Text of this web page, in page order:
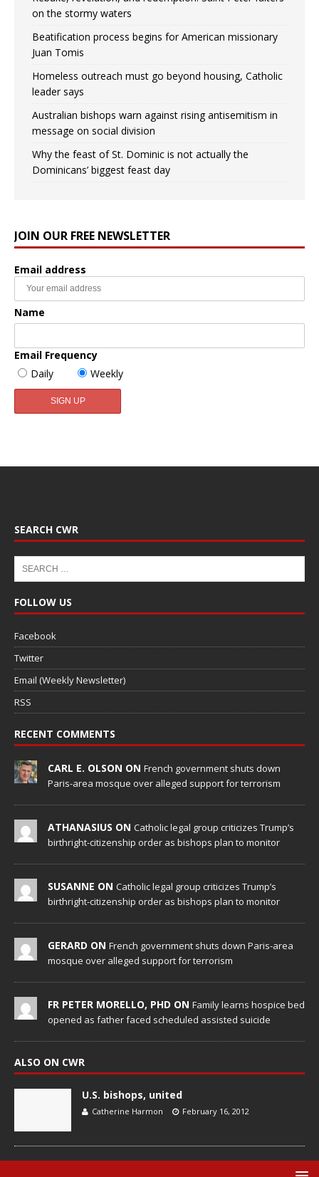
on the stormy waters
Beatification process begins for American missionary
Juan Tomis
Homeless outreach must go beyond housing, Catholic
leader says
Australian bishops warn against rising antisemitism in
message on social division
Why the feast of St. Dominic is not actually the
Dominicans’ biggest feast day
JOIN OUR FREE NEWSLETTER
Email address
Name
Email Frequency
Daily
Weekly
SEARCH CWR
FOLLOW US
Facebook
Twitter
Email (Weekly Newsletter)
RSS
RECENT COMMENTS
CARL E. OLSON ON French government shuts down
Paris-area mosque over alleged support for terrorism
ATHANASIUS ON Catholic legal group criticizes Trump’s
birthright-citizenship order as bishops plan to monitor
SUSANNE ON Catholic legal group criticizes Trump’s
birthright-citizenship order as bishops plan to monitor
GERARD ON French government shuts down Paris-area
mosque over alleged support for terrorism
FR PETER MORELLO, PHD ON Family learns hospice bed
opened as father faced scheduled assisted suicide
ALSO ON CWR
U.S. bishops, united
Catherine Harmon February 16, 2012